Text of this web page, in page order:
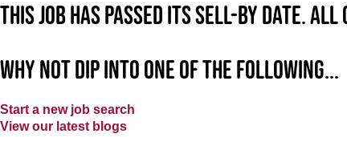
This job has passed its sell-by date. All
Why not dip into one of the following...
Start a new job search
View our latest blogs